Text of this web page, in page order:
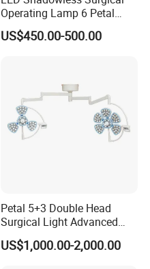
Operating Lamp 6 Petal
Ceiling Mounted Ot Light
Adjustable Color
US$450.00-500.00
Petal 5+3 Double Head
Surgical Light Advanced
Illumination Medical Light
US$1,000.00-2,000.00